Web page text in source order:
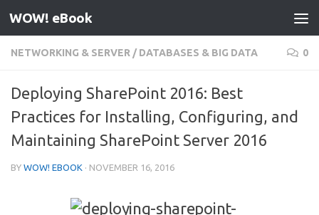
Skip to content
WOW! eBook
NETWORKING & SERVER / DATABASES & BIG DATA 0
Deploying SharePoint 2016: Best
Practices for Installing, Configuring, and
Maintaining SharePoint Server 2016
BY WOW! EBOOK · NOVEMBER 16, 2016